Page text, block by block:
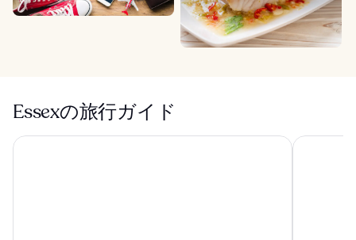
Essexの旅行ガイド
ラディソン ブル ホテル ロンドン スタンステッド エアポー
ハンプト